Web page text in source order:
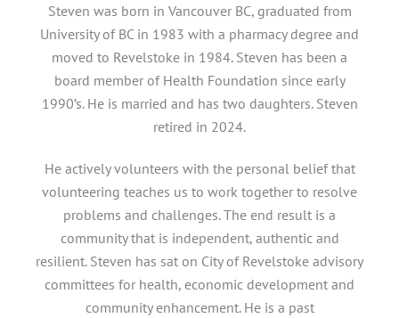
Steven was born in Vancouver BC, graduated from
University of BC in 1983 with a pharmacy degree and
moved to Revelstoke in 1984. Steven has been a
board member of Health Foundation since early
1990’s. He is married and has two daughters. Steven
retired in 2024.
He actively volunteers with the personal belief that
volunteering teaches us to work together to resolve
problems and challenges. The end result is a
community that is independent, authentic and
resilient. Steven has sat on City of Revelstoke advisory
committees for health, economic development and
community enhancement. He is a past